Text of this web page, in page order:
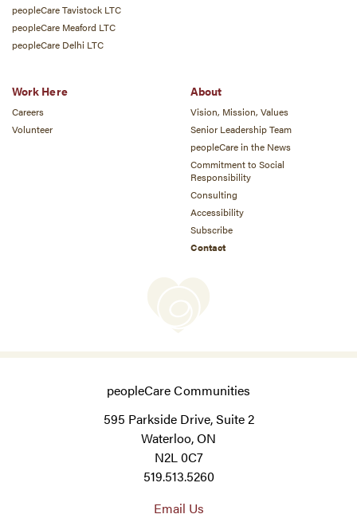
peopleCare Tavistock LTC
peopleCare Meaford LTC
peopleCare Delhi LTC
Work Here
Careers
Volunteer
About
Vision, Mission, Values
Senior Leadership Team
peopleCare in the News
Commitment to Social
Responsibility
Consulting
Accessibility
Subscribe
Contact
peopleCare Communities
595 Parkside Drive, Suite 2
Waterloo, ON
N2L 0C7
519.513.5260
Email Us